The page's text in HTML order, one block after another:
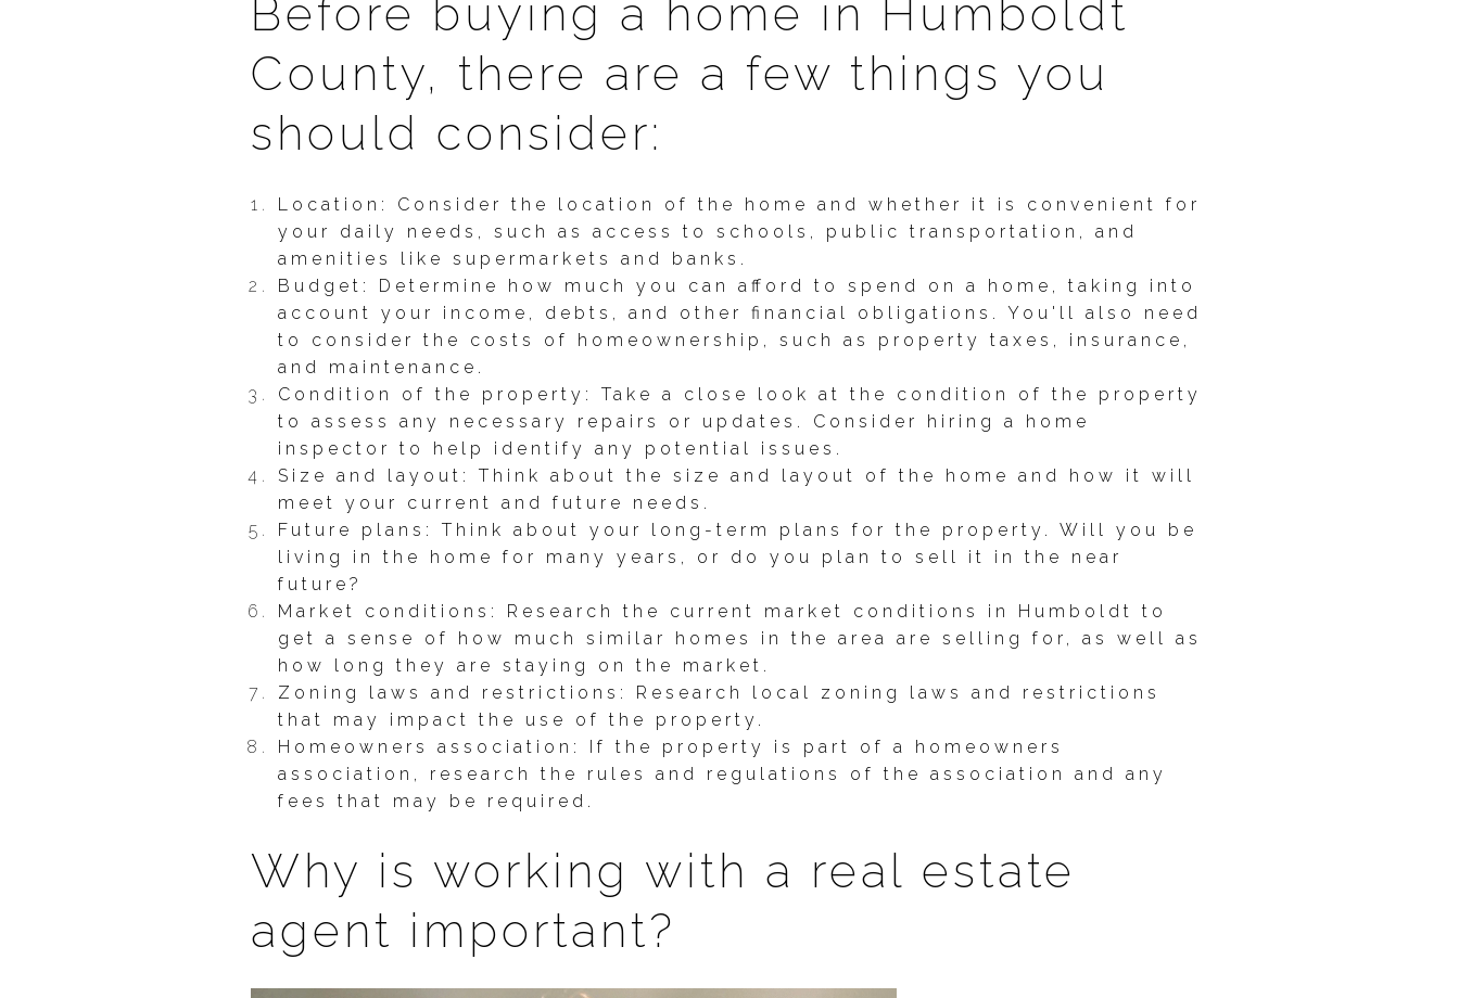
Before buying a home in Humboldt
County, there are a few things you
should consider:
Location: Consider the location of the home and whether it is convenient for
your daily needs, such as access to schools, public transportation, and
amenities like supermarkets and banks.
Budget: Determine how much you can afford to spend on a home, taking into
account your income, debts, and other financial obligations. You'll also need
to consider the costs of homeownership, such as property taxes, insurance,
and maintenance.
Condition of the property: Take a close look at the condition of the property
to assess any necessary repairs or updates. Consider hiring a home
inspector to help identify any potential issues.
Size and layout: Think about the size and layout of the home and how it will
meet your current and future needs.
Future plans: Think about your long-term plans for the property. Will you be
living in the home for many years, or do you plan to sell it in the near
future?
Market conditions: Research the current market conditions in Humboldt to
get a sense of how much similar homes in the area are selling for, as well as
how long they are staying on the market.
Zoning laws and restrictions: Research local zoning laws and restrictions
that may impact the use of the property.
Homeowners association: If the property is part of a homeowners
association, research the rules and regulations of the association and any
fees that may be required.
Why is working with a real estate
agent important?